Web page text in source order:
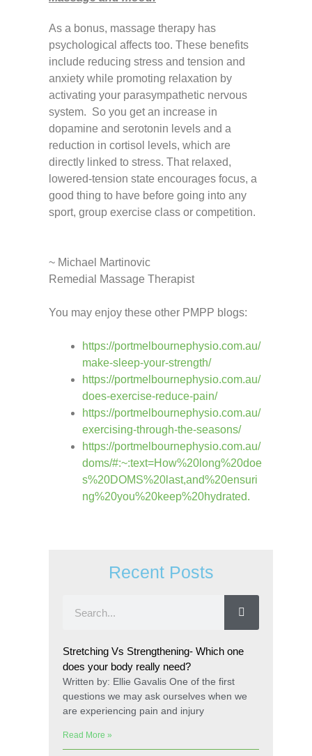
As a bonus, massage therapy has
psychological affects too. These benefits
include reducing stress and tension and
anxiety while promoting relaxation by
activating your parasympathetic nervous
system. So you get an increase in
dopamine and serotonin levels and a
reduction in cortisol levels, which are
directly linked to stress. That relaxed,
lowered-tension state encourages focus, a
good thing to have before going into any
sport, group exercise class or competition.
~ Michael Martinovic
Remedial Massage Therapist
You may enjoy these other PMPP blogs:
https://portmelbournephysio.com.au/
make-sleep-your-strength/
https://portmelbournephysio.com.au/
does-exercise-reduce-pain/
https://portmelbournephysio.com.au/
exercising-through-the-seasons/
https://portmelbournephysio.com.au/
doms/#:~:text=How%20long%20doe
s%20DOMS%20last,and%20ensuri
ng%20you%20keep%20hydrated.
Recent Posts
Stretching Vs Strengthening- Which one
does your body really need?
Written by: Ellie Gavalis One of the first
questions we may ask ourselves when we
are experiencing pain and injury
Read More »